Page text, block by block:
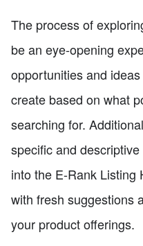
The process of
be an eye-opening
opportunities and
create based on what
searching for.
specific and
into the E-Rank Listing
with fresh suggestions
your product offerings.